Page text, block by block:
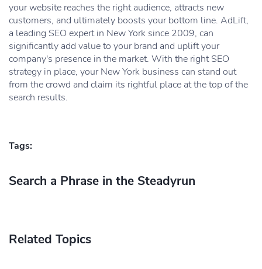
your website reaches the right audience, attracts new
customers, and ultimately boosts your bottom line. AdLift,
a leading SEO expert in New York since 2009, can
significantly add value to your brand and uplift your
company's presence in the market. With the right SEO
strategy in place, your New York business can stand out
from the crowd and claim its rightful place at the top of the
search results.
Tags:
Search a Phrase in the Steadyrun
Related Topics